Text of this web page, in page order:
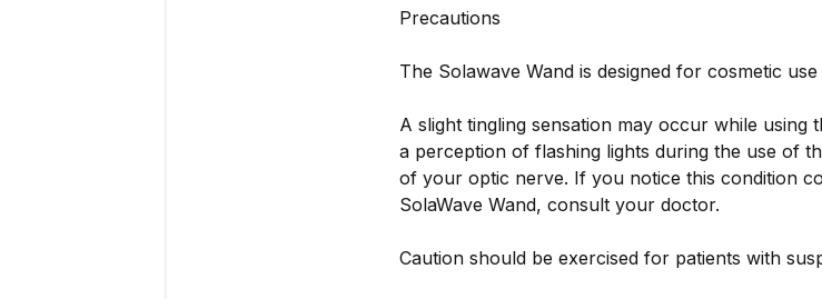
Precautions
The Solawave Wand is designed for cosmetic
A slight tingling sensation may occur while using
a perception of flashing lights during the use of
of your optic nerve. If you notice this condition
SolaWave Wand, consult your doctor.
Caution should be exercised for patients with